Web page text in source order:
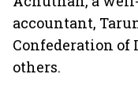
accountant,
Confederation
others.